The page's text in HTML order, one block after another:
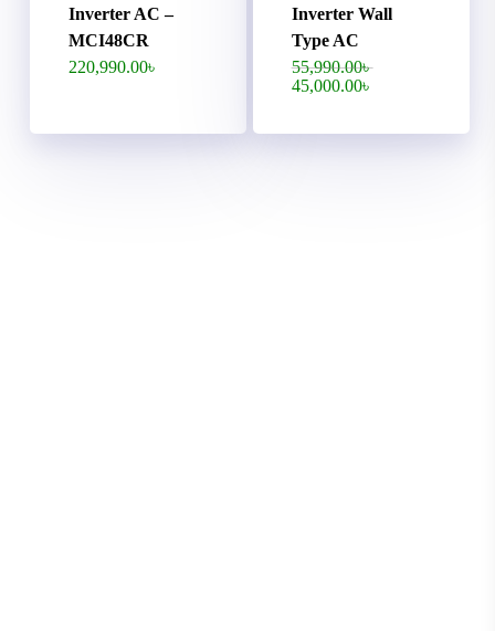
Inverter AC –
MCI48CR
220,990.00৳
Inverter Wall
Type AC
55,990.00৳Original
45,000.00৳
45,000.00৳ .